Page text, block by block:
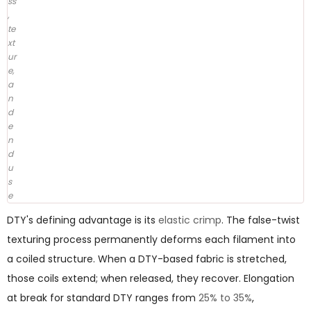
,
te
xt
ur
e,
a
n
d
e
n
d
u
s
e
DTY's defining advantage is its elastic crimp. The false-twist
texturing process permanently deforms each filament into
a coiled structure. When a DTY-based fabric is stretched,
those coils extend; when released, they recover. Elongation
at break for standard DTY ranges from 25% to 35%,